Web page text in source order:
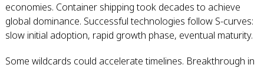
economies. Container shipping took decades to achieve
global dominance. Successful technologies follow S-curves:
slow initial adoption, rapid growth phase, eventual maturity.
Some wildcards could accelerate timelines. Breakthrough in